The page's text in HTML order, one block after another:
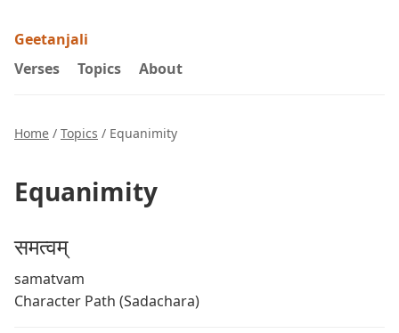
Geetanjali
Verses
Topics About
Home / Topics / Equanimity
Equanimity
समत्वम्
samatvam
Character Path (Sadachara)